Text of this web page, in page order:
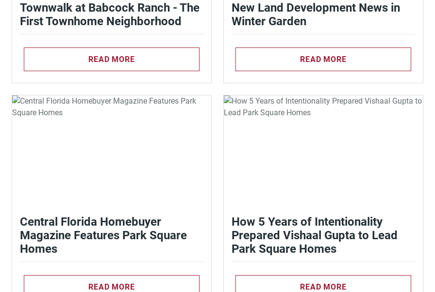
Townwalk at Babcock Ranch - The
First Townhome Neighborhood
READ MORE
New Land Development News in
Winter Garden
READ MORE
Central Florida Homebuyer
Magazine Features Park Square
Homes
READ MORE
How 5 Years of Intentionality
Prepared Vishaal Gupta to Lead
Park Square Homes
READ MORE